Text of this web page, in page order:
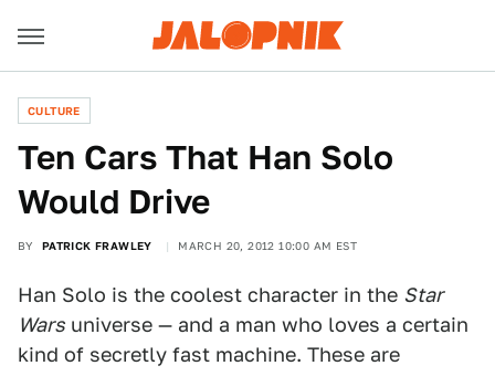
CULTURE
Ten Cars That Han Solo
Would Drive
BY PATRICK FRAWLEY MARCH 20, 2012 10:00 AM EST
Han Solo is the coolest character in the Star
Wars universe — and a man who loves a certain
kind of secretly fast machine. These are